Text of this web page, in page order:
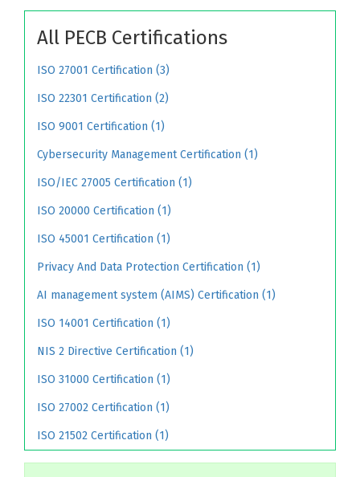
All PECB Certifications
ISO 27001 Certification (3)
ISO 22301 Certification (2)
ISO 9001 Certification (1)
Cybersecurity Management Certification (1)
ISO/IEC 27005 Certification (1)
ISO 20000 Certification (1)
ISO 45001 Certification (1)
Privacy And Data Protection Certification (1)
AI management system (AIMS) Certification (1)
ISO 14001 Certification (1)
NIS 2 Directive Certification (1)
ISO 31000 Certification (1)
ISO 27002 Certification (1)
ISO 21502 Certification (1)